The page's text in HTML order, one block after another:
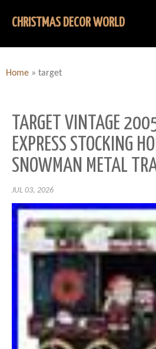
CHRISTMAS DECOR WORLD
Home » target
TARGET VINTAGE
EXPRESS STOCKING
SNOWMAN METAL
JUL 03, 2026